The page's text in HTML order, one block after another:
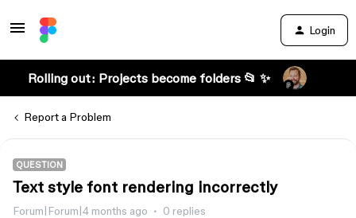
Login
Rolling out: Projects become folders 📂 ✨
Report a Problem
QUESTION
Text style font rendering incorrectly
Forum|Forum|4 months ago 0 replies